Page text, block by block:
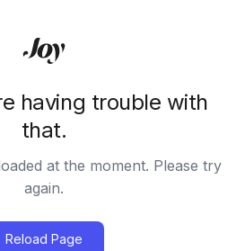
having trouble with
that.
at the moment. Please try
again.
Reload Page